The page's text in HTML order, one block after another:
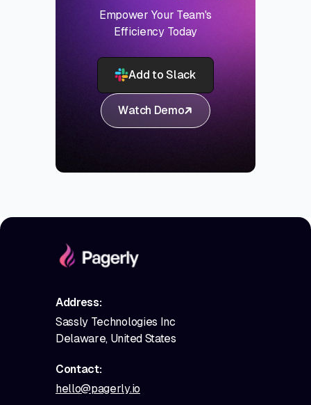
Empower Your Team's
Efficiency Today
Add to Slack
Watch Demo
Address:
Sassly Technologies Inc
Delaware, United States
Contact:
hello@pagerly.io